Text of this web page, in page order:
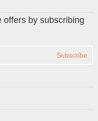
offers by subscribing
Subscribe